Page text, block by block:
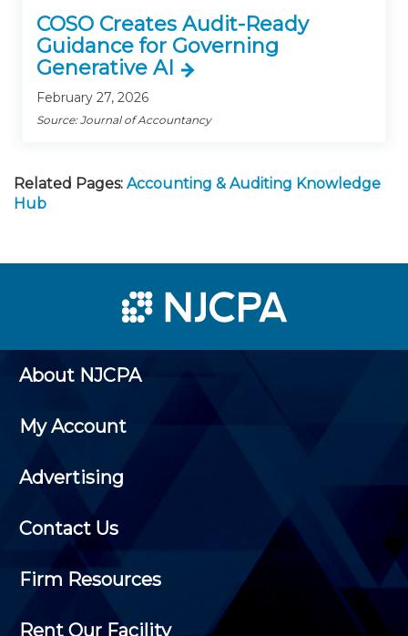
COSO Creates Audit-Ready
Guidance for Governing
Generative AI
February 27, 2026
Source: Journal of Accountancy
Related Pages: Accounting & Auditing Knowledge
Hub
About NJCPA
My Account
Advertising
Contact Us
Firm Resources
Rent Our Facility